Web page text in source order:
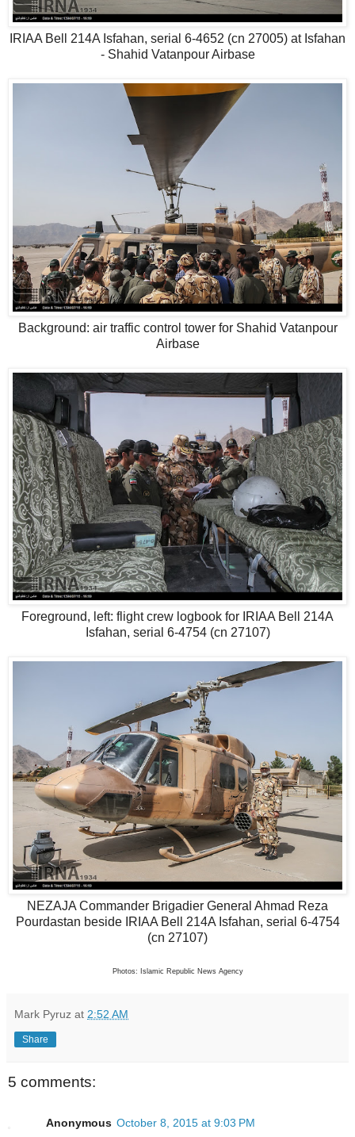
IRIAA Bell 214A Isfahan, serial 6-4652 (cn 27005) at Isfahan
- Shahid Vatanpour Airbase
Background: air traffic control tower for Shahid Vatanpour
Airbase
Foreground, left: flight crew logbook for IRIAA Bell 214A
Isfahan, serial 6-4754 (cn 27107)
NEZAJA Commander Brigadier General Ahmad Reza
Pourdastan beside IRIAA Bell 214A Isfahan, serial 6-4754
(cn 27107)
Photos: Islamic Republic News Agency
Mark Pyruz at 2:52 AM
Share
5 comments:
Anonymous October 8, 2015 at 9:03 PM